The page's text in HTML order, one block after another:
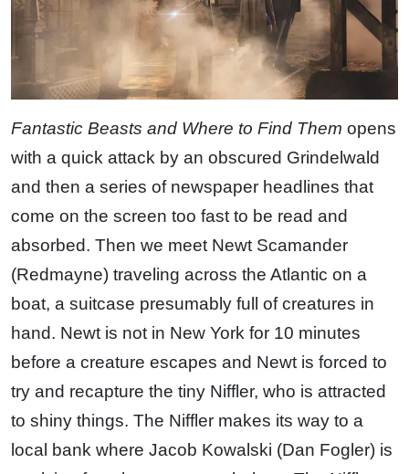
Fantastic Beasts and Where to Find Them opens
with a quick attack by an obscured Grindelwald
and then a series of newspaper headlines that
come on the screen too fast to be read and
absorbed. Then we meet Newt Scamander
(Redmayne) traveling across the Atlantic on a
boat, a suitcase presumably full of creatures in
hand. Newt is not in New York for 10 minutes
before a creature escapes and Newt is forced to
try and recapture the tiny Niffler, who is attracted
to shiny things. The Niffler makes its way to a
local bank where Jacob Kowalski (Dan Fogler) is